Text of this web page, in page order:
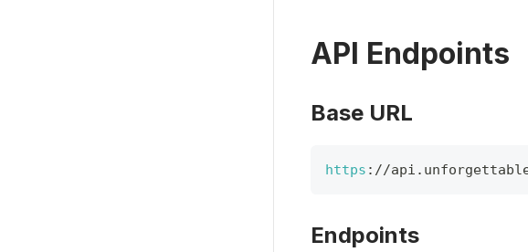
API Endpoints
Base URL
https : //api .
Endpoints